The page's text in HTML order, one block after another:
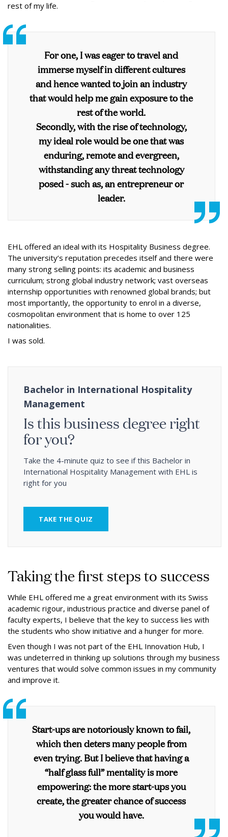
rest of my life.
For one, I was eager to travel and
immerse myself in different cultures
and hence wanted to join an industry
that would help me gain exposure to the
rest of the world.
Secondly, with the rise of technology,
my ideal role would be one that was
enduring, remote and evergreen,
withstanding any threat technology
posed - such as, an entrepreneur or
leader.
EHL offered an ideal with its Hospitality Business degree.
The university’s reputation precedes itself and there were
many strong selling points: its academic and business
curriculum; strong global industry network; vast overseas
internship opportunities with renowned global brands; but
most importantly, the opportunity to enrol in a diverse,
cosmopolitan environment that is home to over 125
nationalities.
I was sold.
Bachelor in International Hospitality
Management
Is this business degree right
for you?
Take the 4-minute quiz to see if this Bachelor in
International Hospitality Management with EHL is
right for you
TAKE THE QUIZ
Taking the first steps to success
While EHL offered me a great environment with its Swiss
academic rigour, industrious practice and diverse panel of
faculty experts, I believe that the key to success lies with
the students who show initiative and a hunger for more.
Even though I was not part of the EHL Innovation Hub, I
was undeterred in thinking up solutions through my business
ventures that would solve common issues in my community
and improve it.
Start-ups are notoriously known to fail,
which then deters many people from
even trying. But I believe that having a
“half glass full” mentality is more
empowering: the more start-ups you
create, the greater chance of success
you would have.